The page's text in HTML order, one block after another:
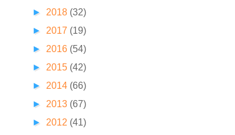
► 2018 (32)
► 2017 (19)
► 2016 (54)
► 2015 (42)
► 2014 (66)
► 2013 (67)
► 2012 (41)